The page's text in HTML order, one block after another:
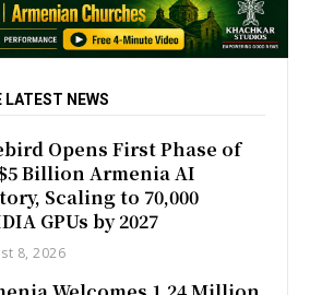
NEWS
Opens First Phase of
Billion Armenia AI
Scaling to 70,000
GPUs by 2027
8, 2026